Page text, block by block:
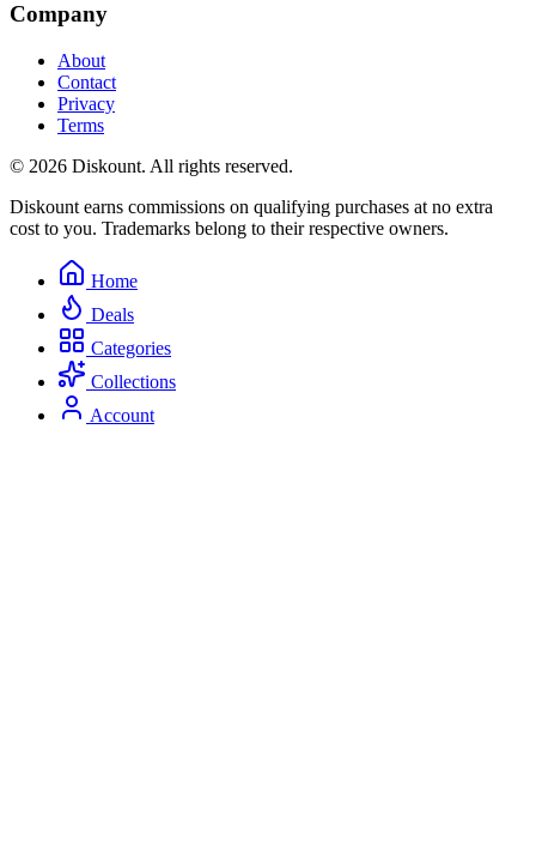
Company
About
Contact
Privacy
Terms
© 2026 Diskount. All rights reserved.
Diskount earns commissions on qualifying purchases at no extra
cost to you. Trademarks belong to their respective owners.
Home
Deals
Categories
Collections
Account